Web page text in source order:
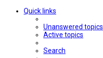
Quick links
Unanswered topics
Active topics
Search